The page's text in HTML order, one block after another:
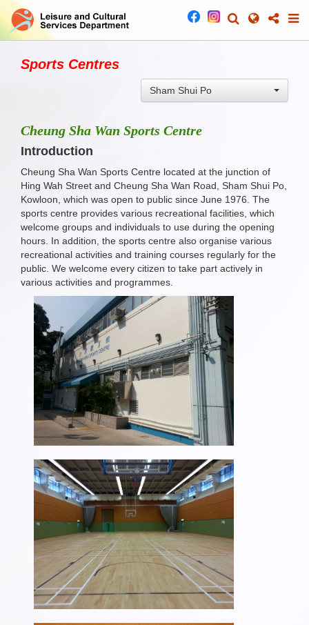
Sports Centres
Sham Shui Po
Cheung Sha Wan Sports Centre
Introduction
Cheung Sha Wan Sports Centre located at the junction of
Hing Wah Street and Cheung Sha Wan Road, Sham Shui Po,
Kowloon, which was open to public since June 1976. The
sports centre provides various recreational facilities, which
welcome groups and individuals to use during the opening
hours. In addition, the sports centre also organise various
recreational activities and training courses regularly for the
public. We welcome every citizen to take part actively in
various activities and programmes.